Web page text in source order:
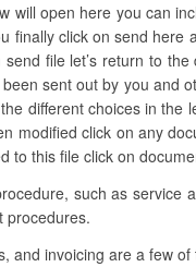
will open here you can
click on send
file let’s return to
sent out by you and
different choices in the
modified click on any
this file click on
such as service
procedures.
invoicing are a few